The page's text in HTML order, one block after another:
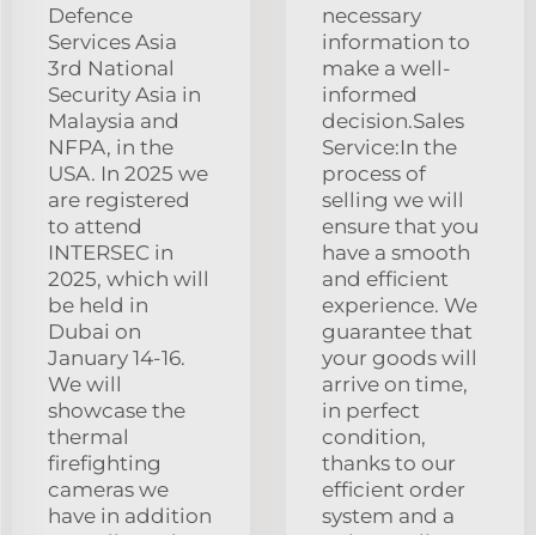
Defence
Services Asia
3rd National
Security Asia in
Malaysia and
NFPA, in the
USA. In 2025 we
are registered
to attend
INTERSEC in
2025, which will
be held in
Dubai on
January 14-16.
We will
showcase the
thermal
firefighting
cameras we
have in addition
necessary
information to
make a well-
informed
decision.Sales
Service:In the
process of
selling we will
ensure that you
have a smooth
and efficient
experience. We
guarantee that
your goods will
arrive on time,
in perfect
condition,
thanks to our
efficient order
system and a